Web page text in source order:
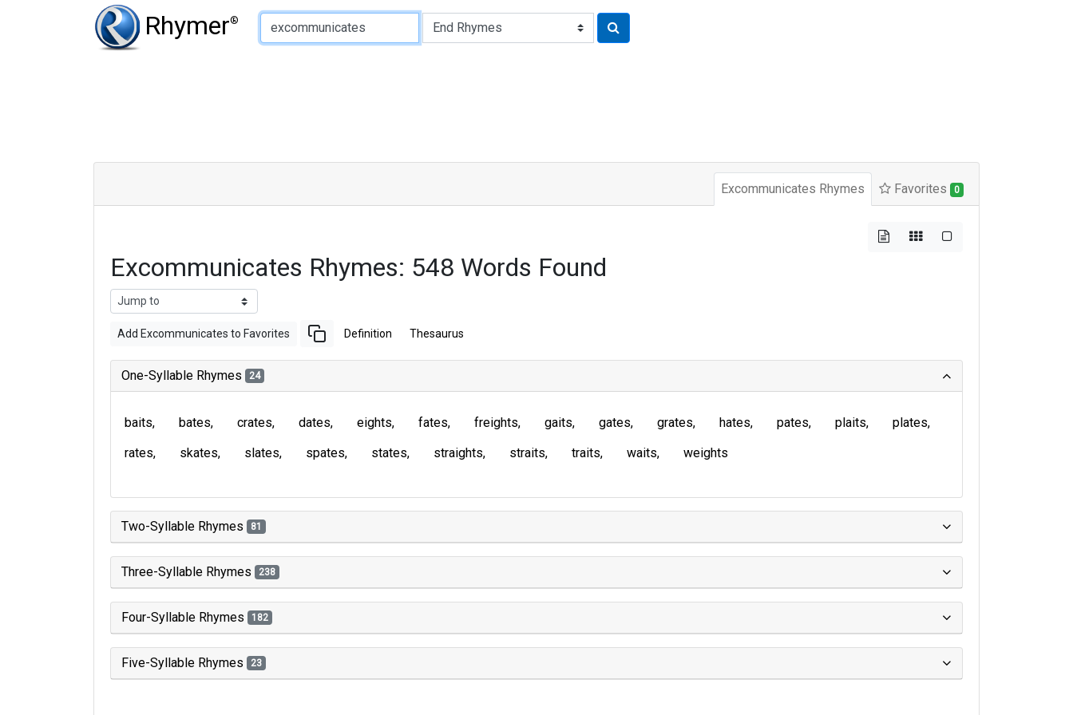
Rhymer®
Type of Rhyme:
Excommunicates Rhymes Favorites 0
Excommunicates Rhymes: 548 Words Found
Add Excommunicates to Favorites Definition Thesaurus
One-Syllable Rhymes 24
baits bates crates dates eights fates freights gaits gates grates hates pates plaits
plates
rates
skates slates spates states straights straits traits waits weights
Two-Syllable Rhymes 81
Three-Syllable Rhymes 238
Four-Syllable Rhymes 182
Five-Syllable Rhymes 23